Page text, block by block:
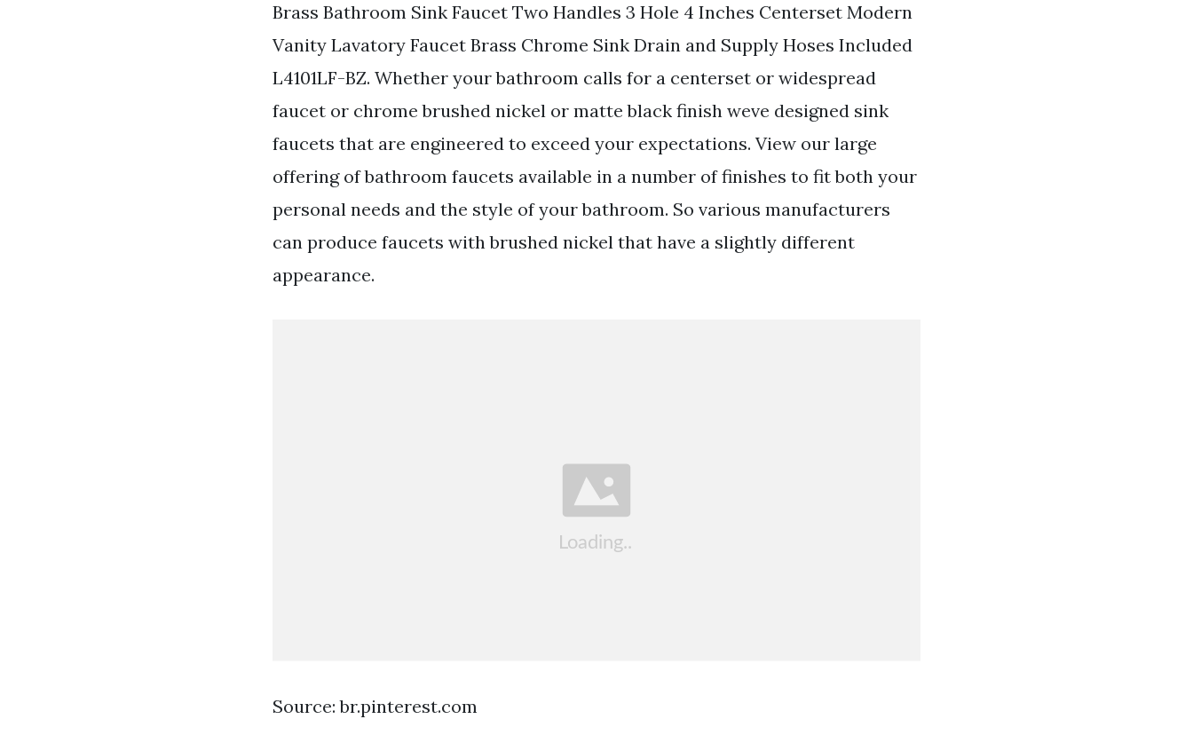
Brass Bathroom Sink Faucet Two Handles 3 Hole 4 Inches Centerset Modern
Vanity Lavatory Faucet Brass Chrome Sink Drain and Supply Hoses Included
L4101LF-BZ. Whether your bathroom calls for a centerset or widespread
faucet or chrome brushed nickel or matte black finish weve designed sink
faucets that are engineered to exceed your expectations. View our large
offering of bathroom faucets available in a number of finishes to fit both your
personal needs and the style of your bathroom. So various manufacturers
can produce faucets with brushed nickel that have a slightly different
appearance.
Source: br.pinterest.com